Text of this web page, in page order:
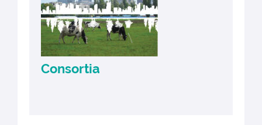
Consortia